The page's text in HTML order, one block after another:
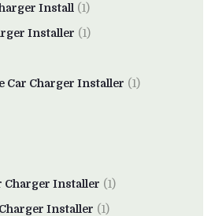
Install (1)
Installer (1)
Car Charger Installer (1)
Charger Installer (1)
Installer (1)